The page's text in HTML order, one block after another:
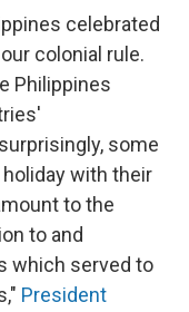
celebrated
colonial rule.
Philippines
some
with their
to the
to and
which served to
President